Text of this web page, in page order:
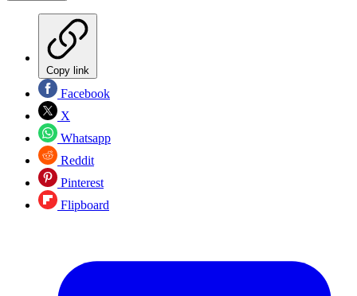
Copy link
Facebook
X
Whatsapp
Reddit
Pinterest
Flipboard